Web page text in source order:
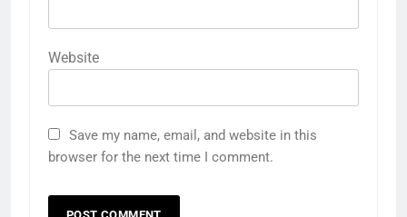
Website
Save my name, email, and website in this
browser for the next time I comment.